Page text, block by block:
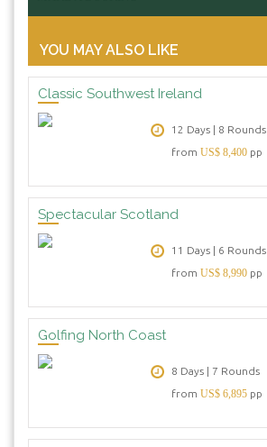
YOU MAY ALSO LIKE
Classic Southwest Ireland
12 Days | 8 Rounds
from US$ 8,400 pp
Spectacular Scotland
11 Days | 6 Rounds
from US$ 8,990 pp
Golfing North Coast
8 Days | 7 Rounds
from US$ 6,895 pp